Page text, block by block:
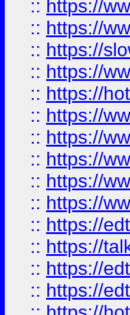
:: https://
:: https://
:: https://
:: https://
:: https://
:: https://
:: https://
:: https://
:: https://
:: https://
:: https://
:: https://
:: https://
:: https://